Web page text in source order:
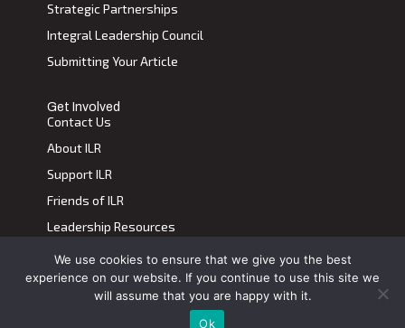
Strategic Partnerships
Integral Leadership Council
Submitting Your Article
Get Involved
Contact Us
About ILR
Support ILR
Friends of ILR
Leadership Resources
Terms of Use |Privacy Policy
Transdiscplinary Leadership Review, All Rights Reserved 2023
We use cookies to ensure that we give you the best
experience on our website. If you continue to use this site we
will assume that you are happy with it.
Ok